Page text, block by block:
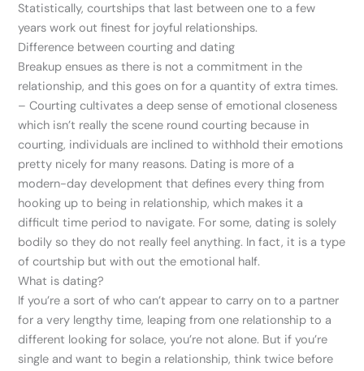
Statistically, courtships that last between one to a few
years work out finest for joyful relationships.
Difference between courting and dating
Breakup ensues as there is not a commitment in the
relationship, and this goes on for a quantity of extra times.
– Courting cultivates a deep sense of emotional closeness
which isn’t really the scene round courting because in
courting, individuals are inclined to withhold their emotions
pretty nicely for many reasons. Dating is more of a
modern-day development that defines every thing from
hooking up to being in relationship, which makes it a
difficult time period to navigate. For some, dating is solely
bodily so they do not really feel anything. In fact, it is a type
of courtship but with out the emotional half.
What is dating?
If you’re a sort of who can’t appear to carry on to a partner
for a very lengthy time, leaping from one relationship to a
different looking for solace, you’re not alone. But if you’re
single and want to begin a relationship, think twice before